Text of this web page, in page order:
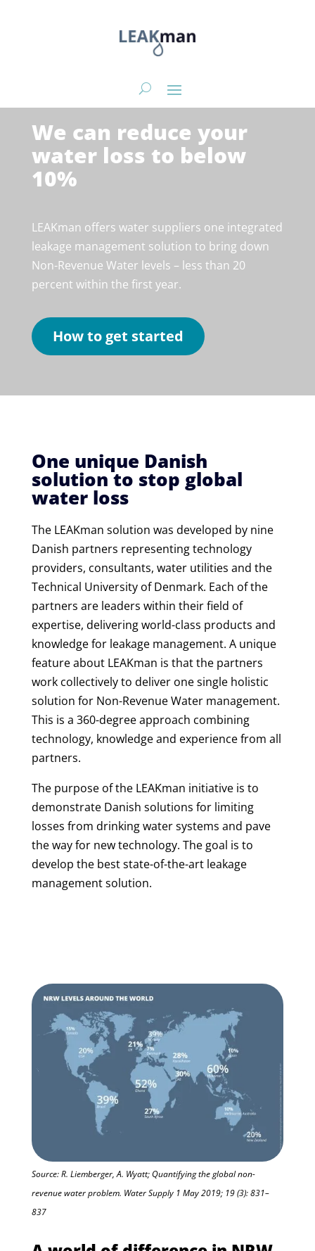
We can reduce your
water loss to below
10%
LEAKman offers water suppliers one integrated
leakage management solution to bring down
Non-Revenue Water levels – less than 20
percent within the first year.
How to get started
One unique Danish
solution to stop global
water loss
The LEAKman solution was developed by nine
Danish partners representing technology
providers, consultants, water utilities and the
Technical University of Denmark. Each of the
partners are leaders within their field of
expertise, delivering world-class products and
knowledge for leakage management. A unique
feature about LEAKman is that the partners
work collectively to deliver one single holistic
solution for Non-Revenue Water management.
This is a 360-degree approach combining
technology, knowledge and experience from all
partners.
The purpose of the LEAKman initiative is to
demonstrate Danish solutions for limiting
losses from drinking water systems and pave
the way for new technology. The goal is to
develop the best state-of-the-art leakage
management solution.
Source: R. Liemberger, A. Wyatt; Quantifying the global non-
revenue water problem. Water Supply 1 May 2019; 19 (3): 831–
837